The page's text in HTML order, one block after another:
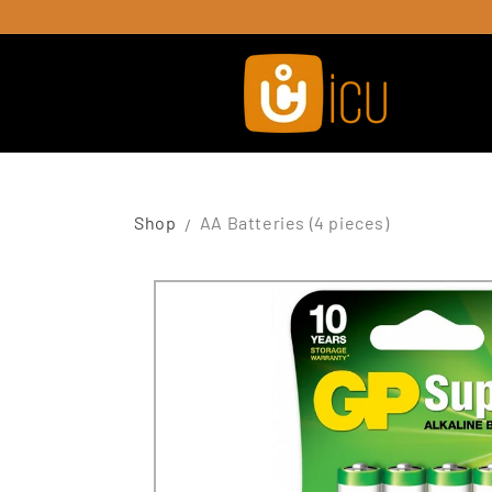
content
Shop AA Batteries (4 pieces)